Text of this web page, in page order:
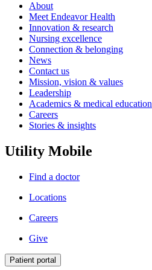
About
Meet Endeavor Health
Innovation & research
Nursing excellence
Connection & belonging
News
Contact us
Mission, vision & values
Leadership
Academics & medical education
Careers
Stories & insights
Utility Mobile
Find a doctor
Locations
Careers
Give
Patient portal